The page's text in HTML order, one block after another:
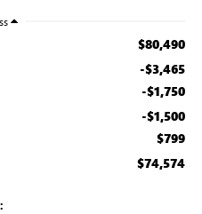
$80,490
-$3,465
-$1,750
-$1,500
$799
$74,574